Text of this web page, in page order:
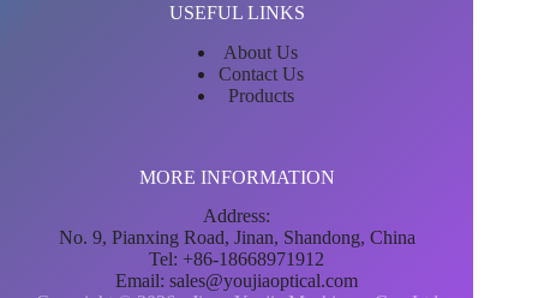
USEFUL LINKS
About Us
Contact Us
Products
MORE INFORMATION
Address:
No. 9, Pianxing Road, Jinan, Shandong, China
Tel: +86-18668971912
Email:sales@youjiaoptical.com